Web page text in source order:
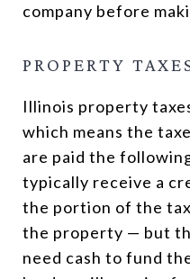
company before
PROPERTY
Illinois property
which means the
are paid the
typically receive a
the portion of the
the property — but
need cash to fund